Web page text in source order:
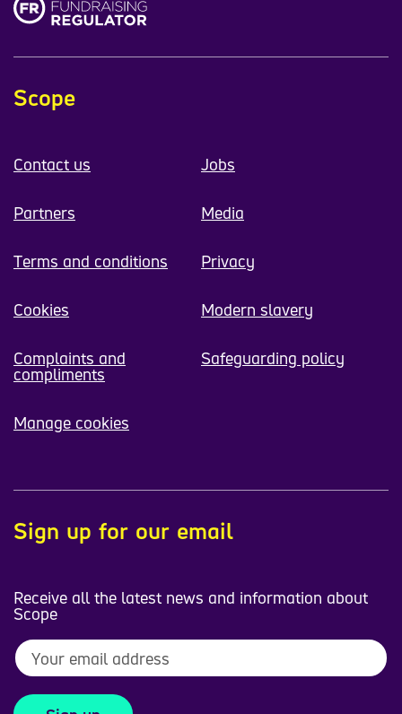
Scope
Contact us Jobs
Partners Media
Terms and conditions Privacy
Cookies Modern slavery
Complaints and
compliments
Safeguarding policy
Manage cookies
Sign up for our email
Receive all the latest news and information about
Scope